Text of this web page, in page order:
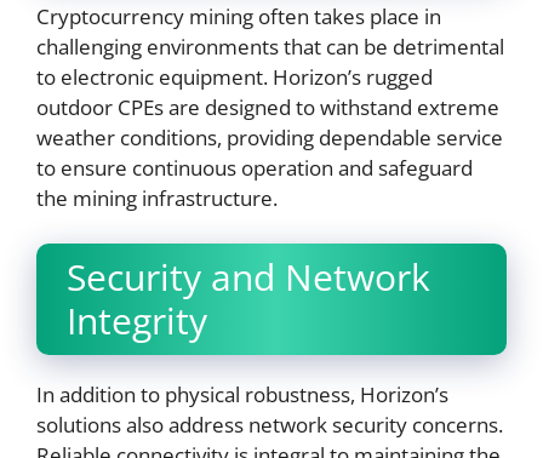
Cryptocurrency mining often takes place in
challenging environments that can be detrimental
to electronic equipment. Horizon’s rugged
outdoor CPEs are designed to withstand extreme
weather conditions, providing dependable service
to ensure continuous operation and safeguard
the mining infrastructure.
Security and Network
Integrity
In addition to physical robustness, Horizon’s
solutions also address network security concerns.